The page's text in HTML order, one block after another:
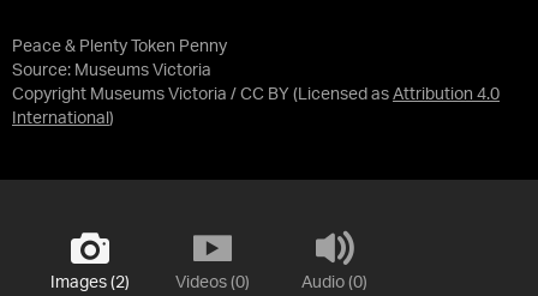
Peace & Plenty Token Penny
Source: Museums Victoria
Copyright Museums Victoria / CC BY (Licensed as Attribution 4.0
International )
Images (2) Videos (0) Audio (0)